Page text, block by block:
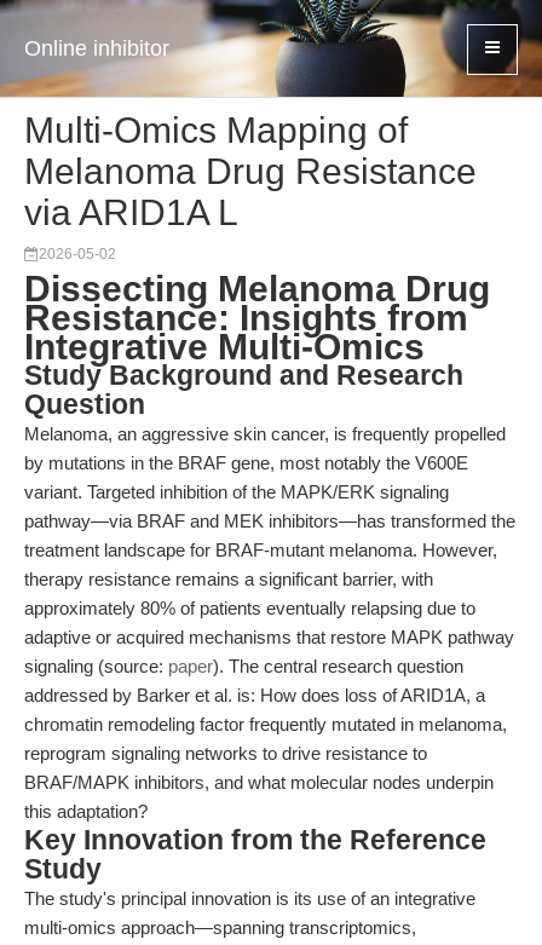
Online inhibitor
Multi-Omics Mapping of
Melanoma Drug Resistance
via ARID1A L
2026-05-02
Dissecting Melanoma Drug
Resistance: Insights from
Integrative Multi-Omics
Study Background and Research
Question
Melanoma, an aggressive skin cancer, is frequently propelled
by mutations in the BRAF gene, most notably the V600E
variant. Targeted inhibition of the MAPK/ERK signaling
pathway—via BRAF and MEK inhibitors—has transformed the
treatment landscape for BRAF-mutant melanoma. However,
therapy resistance remains a significant barrier, with
approximately 80% of patients eventually relapsing due to
adaptive or acquired mechanisms that restore MAPK pathway
signaling (source: paper). The central research question
addressed by Barker et al. is: How does loss of ARID1A, a
chromatin remodeling factor frequently mutated in melanoma,
reprogram signaling networks to drive resistance to
BRAF/MAPK inhibitors, and what molecular nodes underpin
this adaptation?
Key Innovation from the Reference
Study
The study's principal innovation is its use of an integrative
multi-omics approach—spanning transcriptomics,